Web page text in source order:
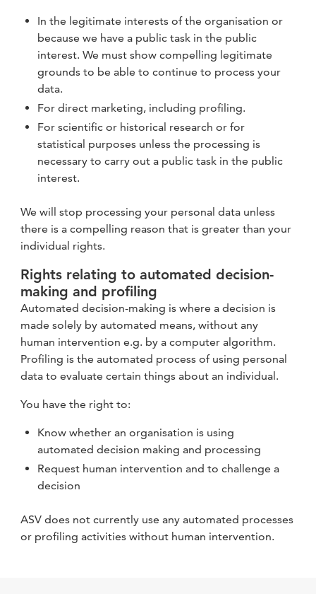
In the legitimate interests of the organisation or
because we have a public task in the public
interest. We must show compelling legitimate
grounds to be able to continue to process your
data.
For direct marketing, including profiling.
For scientific or historical research or for
statistical purposes unless the processing is
necessary to carry out a public task in the public
interest.
We will stop processing your personal data unless
there is a compelling reason that is greater than your
individual rights.
Rights relating to automated decision-
making and profiling
Automated decision-making is where a decision is
made solely by automated means, without any
human intervention e.g. by a computer algorithm.
Profiling is the automated process of using personal
data to evaluate certain things about an individual.
You have the right to:
Know whether an organisation is using
automated decision making and processing
Request human intervention and to challenge a
decision
ASV does not currently use any automated processes
or profiling activities without human intervention.